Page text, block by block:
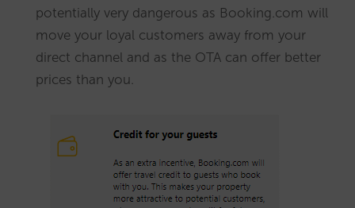
potentially very dangerous as Booking.com will
move your loyal customers away from your
direct channel and as the OTA can offer better
prices than you.